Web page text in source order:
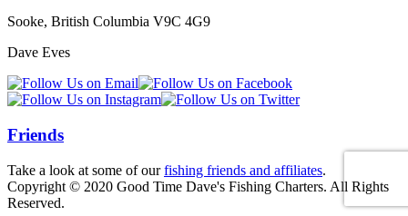
Sooke, British Columbia V9C 4G9
Dave Eves
Friends
Take a look at some of ourfishing friends and affiliates.
Copyright © 2020 Good Time Dave's Fishing Charters. All Rights
Reserved.